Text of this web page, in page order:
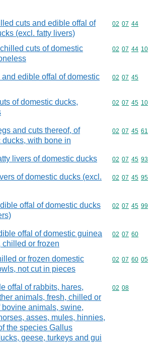
cuts and edible offal of
(excl. fatty livers)
Commodity
02 07 44
cuts of domestic
Commodity
02 07 44 10
and edible offal of domestic
Commodity
02 07 45
of domestic ducks,
Commodity
02 07 45 10
and cuts thereof, of
ducks, with bone in
Commodity
02 07 45 61
livers of domestic ducks Commodity
02 07 45 93
of domestic ducks (excl.
Commodity
02 07 45 95
offal of domestic ducks
Commodity
02 07 45 99
offal of domestic guinea
chilled or frozen
Commodity
02 07 60
or frozen domestic
not cut in pieces
Commodity
02 07 60 05
offal of rabbits, hares,
animals, fresh, chilled or
bovine animals, swine,
asses, mules, hinnies,
the species Gallus
geese, turkeys and gui
Commodity
02 08